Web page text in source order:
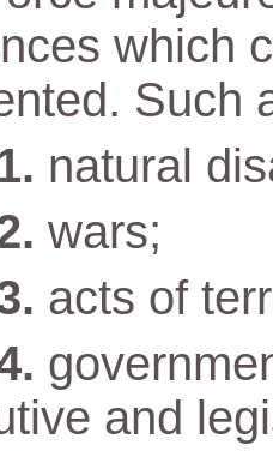
which
Such
natural
wars;
acts of
and